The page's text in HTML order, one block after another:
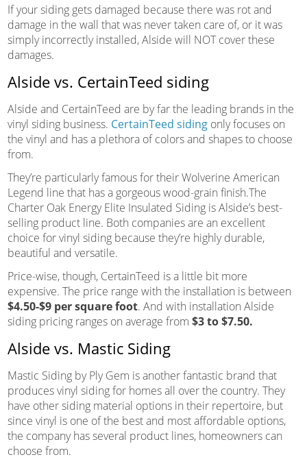
If your siding gets damaged because there was rot and
damage in the wall that was never taken care of, or it was
simply incorrectly installed, Alside will NOT cover these
damages.
Alside vs. CertainTeed siding
Alside and CertainTeed are by far the leading brands in the
vinyl siding business. CertainTeed siding only focuses on
the vinyl and has a plethora of colors and shapes to choose
from.
They’re particularly famous for their Wolverine American
Legend line that has a gorgeous wood-grain finish.The
Charter Oak Energy Elite Insulated Siding is Alside’s best-
selling product line. Both companies are an excellent
choice for vinyl siding because they’re highly durable,
beautiful and versatile.
Price-wise, though, CertainTeed is a little bit more
expensive. The price range with the installation is between
$4.50-$9 per square foot. And with installation Alside
siding pricing ranges on average from $3 to $7.50.
Alside vs. Mastic Siding
Mastic Siding by Ply Gem is another fantastic brand that
produces vinyl siding for homes all over the country. They
have other siding material options in their repertoire, but
since vinyl is one of the best and most affordable options,
the company has several product lines, homeowners can
choose from.